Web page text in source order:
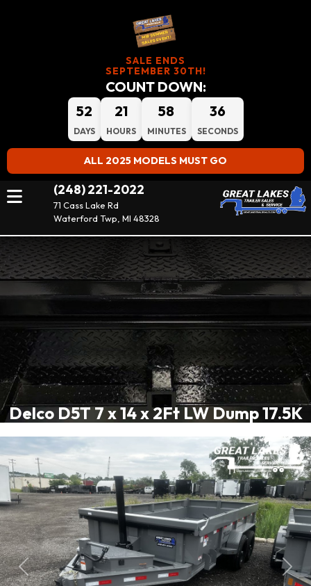
SALE ENDS
SEPTEMBER 30TH!
COUNT DOWN:
52
DAYS
21
HOURS
58
MINUTES
35
SECONDS
ALL 2025 MODELS MUST GO
(248) 221-2022
71 Cass Lake Rd
Waterford Twp, MI 48328
Delco D5T 7 x 14 x 2Ft LW Dump 17.5K
Previous Next